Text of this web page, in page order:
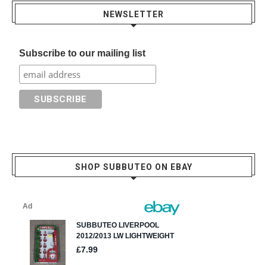
NEWSLETTER
Subscribe to our mailing list
SHOP SUBBUTEO ON EBAY